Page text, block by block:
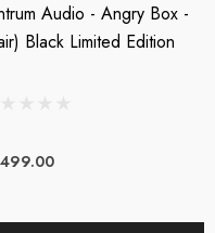
of the transient, the tone of
Audio - Angry Box -
Black Limited Edition